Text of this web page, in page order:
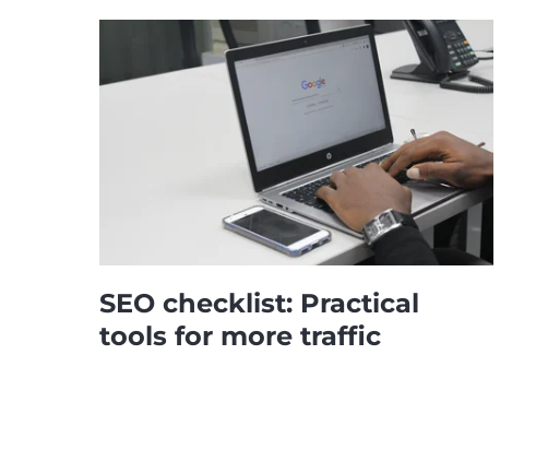
SEO checklist: Practical
tools for more traffic